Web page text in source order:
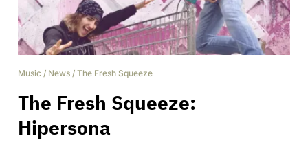
Music / News / The Fresh Squeeze
The Fresh Squeeze:
Hipersona